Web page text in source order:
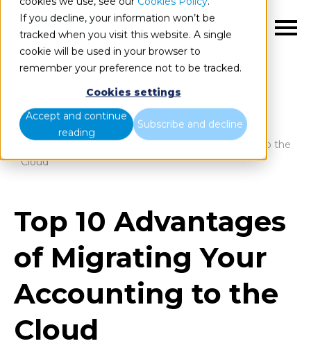
If you decline, your information won’t be
tracked when you visit this website. A single
cookie will be used in your browser to
remember your preference not to be tracked.
Cookies settings
Accept and continue
reading
Subscribe and decline
EN
Blog Home
Top 10 Advantages of Migrating Your Accounting to the
Cloud
Top 10 Advantages
of Migrating Your
Accounting to the
Cloud